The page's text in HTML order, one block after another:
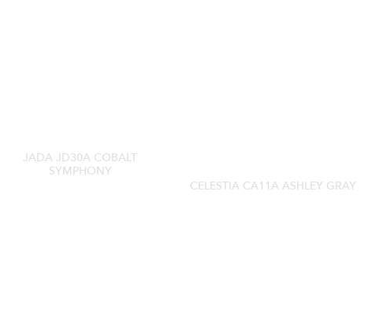
JADA JD30A COBALT
SYMPHONY
CELESTIA CA11A ASHLEY GRAY